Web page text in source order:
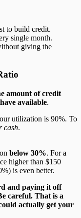
to build credit.
single month.
giving the
amount of credit
available.
utilization is 90%. To
cash.
below 30%. For a
higher than $150
is even better.
and paying it off
careful. That is a
actually get your